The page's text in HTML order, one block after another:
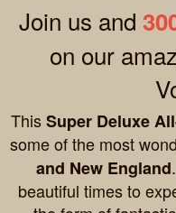
Join us and
on our
ThisSuper Deluxe
some of the most
and New England
beautiful times to